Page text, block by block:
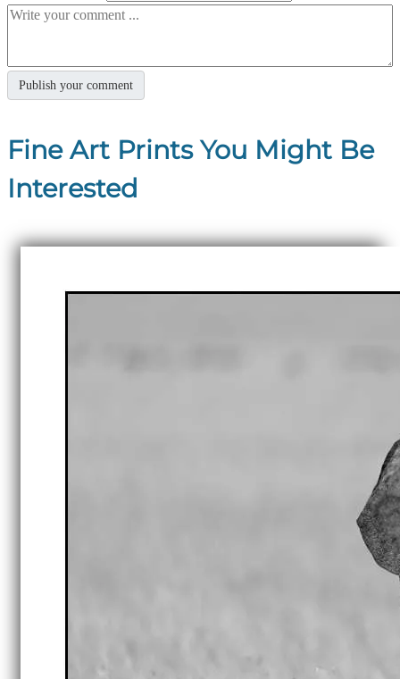
Fine Art Prints You Might Be
Interested